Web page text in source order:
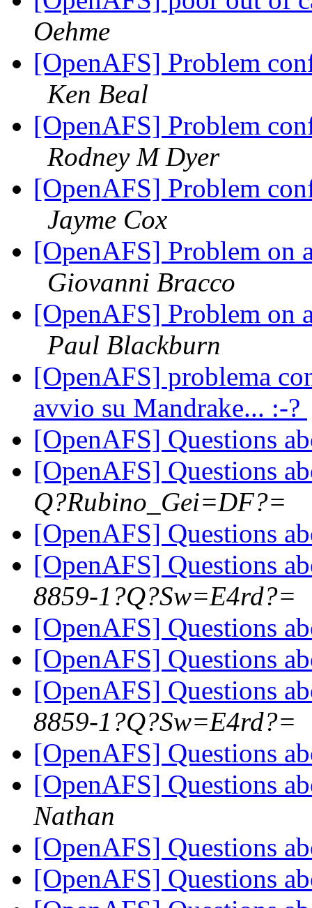
Oehme
[OpenAFS] Problem
Ken Beal
[OpenAFS] Problem
Rodney M Dyer
[OpenAFS] Problem
Jayme Cox
[OpenAFS] Problem on
Giovanni Bracco
[OpenAFS] Problem on
Paul Blackburn
[OpenAFS] problema
avvio su Mandrake... :-?
[OpenAFS] Questions
[OpenAFS] Questions
Q?Rubino_Gei=DF?=
[OpenAFS] Questions
[OpenAFS] Questions
8859-1?Q?Sw=E4rd?=
[OpenAFS] Questions
[OpenAFS] Questions
[OpenAFS] Questions
8859-1?Q?Sw=E4rd?=
[OpenAFS] Questions
[OpenAFS] Questions
Nathan
[OpenAFS] Questions
[OpenAFS] Questions